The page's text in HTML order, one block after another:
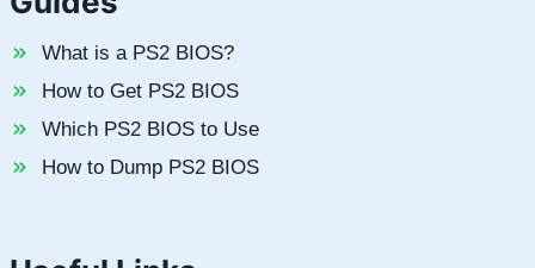
What is a PS2 BIOS?
How to Get PS2 BIOS
Which PS2 BIOS to Use
How to Dump PS2 BIOS